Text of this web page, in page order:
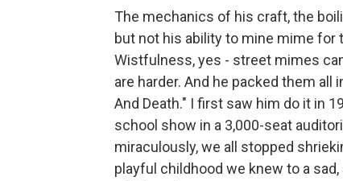
The mechanics of his craft, the
but not his ability to mine mime for
Wistfulness, yes - street mimes
are harder. And he packed them all
And Death." I first saw him do it in
school show in a 3,000-seat
miraculously, we all stopped
playful childhood we knew to a